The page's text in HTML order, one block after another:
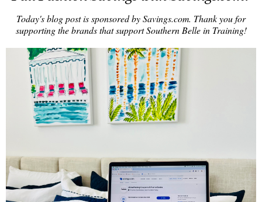
Today's blog post is sponsored by Savings.com. Thank you for
supporting the brands that support Southern Belle in Training!